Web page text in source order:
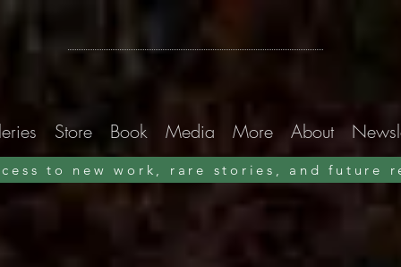
Xavier Nuez
Store Book Media More About
to new work, rare stories, and future
Alleys & Ruins